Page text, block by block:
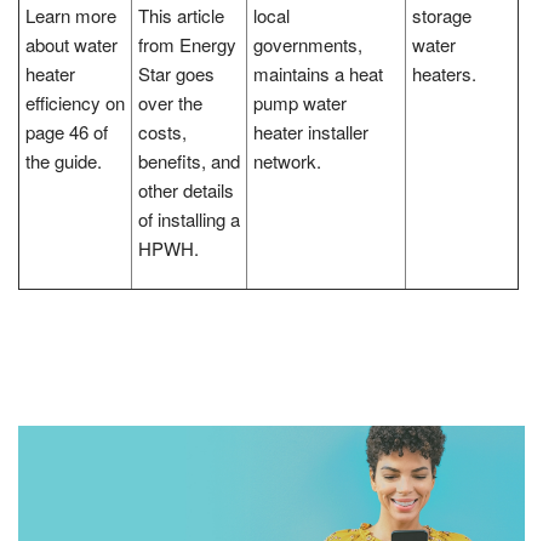
Learn more
about water
heater
efficiency on
page 46 of
the guide.
This article
from Energy
Star goes
over the
costs,
benefits, and
other details
of installing a
HPWH.
local
governments,
maintains a heat
pump water
heater installer
network.
storage
water
heaters.